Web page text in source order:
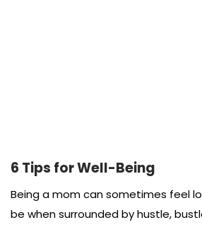
6 Tips for Well-Being
Being a mom can sometimes feel
be when surrounded by hustle,